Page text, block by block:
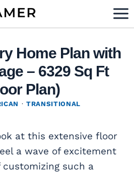
Home Plan with
– 6329 Sq Ft
Plan)
· TRANSITIONAL
at this extensive floor
a wave of excitement
such a